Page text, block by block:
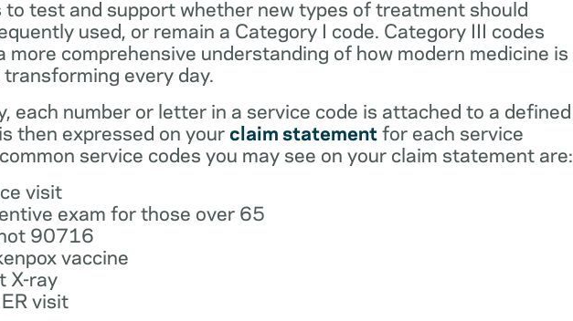
to test and support whether new types of treatment should
used, or remain a Category I code. Category III codes
more comprehensive understanding of how modern medicine is
every day.
each number or letter in a service code is attached to a defined
then expressed on yourclaim statementfor each service
service codes you may see on your claim statement are:
visit
exam for those over 65
90716
vaccine
X-ray
visit